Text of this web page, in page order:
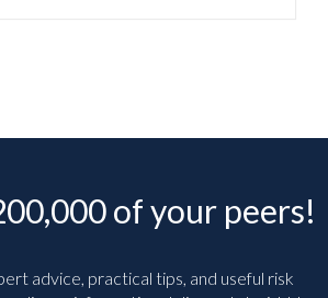
of your peers!
advice, practical tips, and useful risk